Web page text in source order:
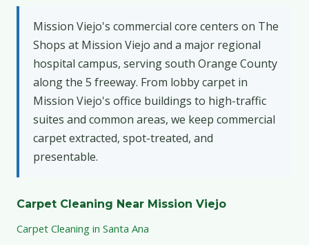
Mission Viejo's commercial core centers on The
Shops at Mission Viejo and a major regional
hospital campus, serving south Orange County
along the 5 freeway. From lobby carpet in
Mission Viejo's office buildings to high-traffic
suites and common areas, we keep commercial
carpet extracted, spot-treated, and
presentable.
Carpet Cleaning Near Mission Viejo
Carpet Cleaning in Santa Ana